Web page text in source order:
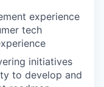
experience
tech
initiatives
to develop and